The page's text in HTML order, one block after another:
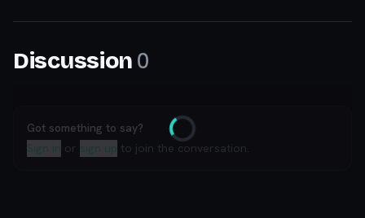
Discussion 0
Loading
Got something to say?
Sign in or sign up to join the conversation.